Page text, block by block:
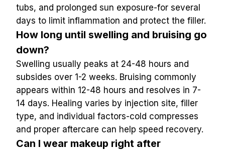
tubs, and prolonged sun exposure-for several
days to limit inflammation and protect the filler.
How long until swelling and bruising go
down?
Swelling usually peaks at 24-48 hours and
subsides over 1-2 weeks. Bruising commonly
appears within 12-48 hours and resolves in 7-
14 days. Healing varies by injection site, filler
type, and individual factors-cold compresses
and proper aftercare can help speed recovery.
Can I wear makeup right after